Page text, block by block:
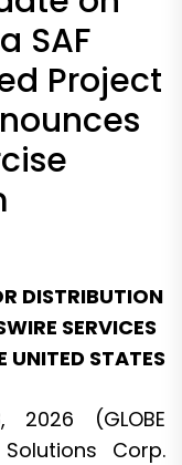
SAF
Project
DISTRIBUTION
SERVICES
UNITED STATES
2026 (GLOBE
Corp.